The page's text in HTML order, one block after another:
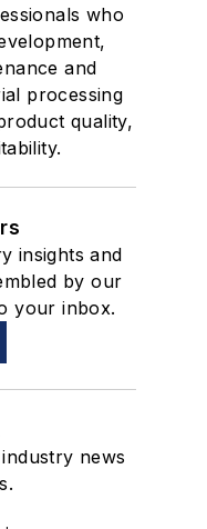
who
and
processing
quality,
insights and
by our
your inbox.
news